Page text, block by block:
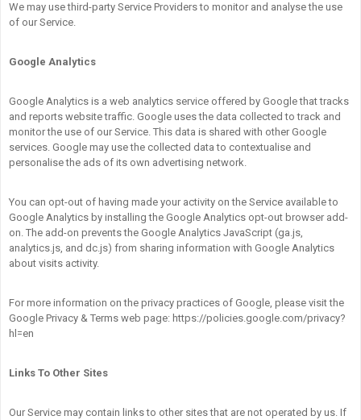
We may use third-party Service Providers to monitor and analyse the use
of our Service.
Google Analytics
Google Analytics is a web analytics service offered by Google that tracks
and reports website traffic. Google uses the data collected to track and
monitor the use of our Service. This data is shared with other Google
services. Google may use the collected data to contextualise and
personalise the ads of its own advertising network.
You can opt-out of having made your activity on the Service available to
Google Analytics by installing the Google Analytics opt-out browser add-
on. The add-on prevents the Google Analytics JavaScript (ga.js,
analytics.js, and dc.js) from sharing information with Google Analytics
about visits activity.
For more information on the privacy practices of Google, please visit the
Google Privacy & Terms web page: https://policies.google.com/privacy?
hl=en
Links To Other Sites
Our Service may contain links to other sites that are not operated by us. If